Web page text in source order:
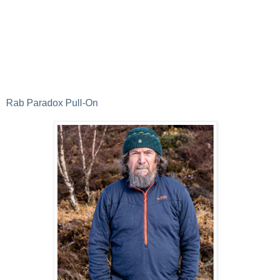
Rab Paradox Pull-On